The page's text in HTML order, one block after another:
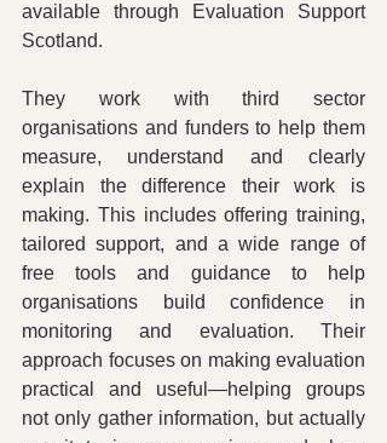
available through Evaluation Support
Scotland.
They work with third sector
organisations and funders to help them
measure, understand and clearly
explain the difference their work is
making. This includes offering training,
tailored support, and a wide range of
free tools and guidance to help
organisations build confidence in
monitoring and evaluation. Their
approach focuses on making evaluation
practical and useful—helping groups
not only gather information, but actually